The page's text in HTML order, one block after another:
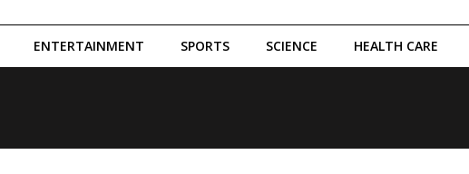
ENTERTAINMENT SPORTS SCIENCE HEALTH CARE